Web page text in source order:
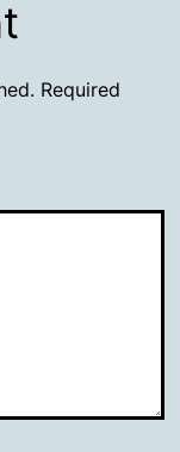
Required